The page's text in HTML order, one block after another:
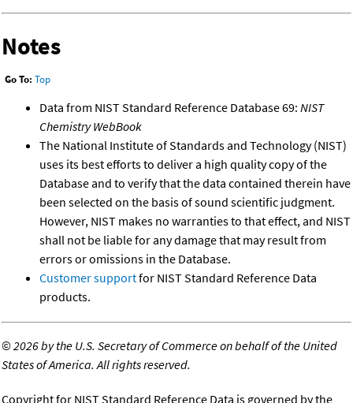
Notes
Go To: Top
Data from NIST Standard Reference Database 69: NIST
Chemistry WebBook
The National Institute of Standards and Technology (NIST)
uses its best efforts to deliver a high quality copy of the
Database and to verify that the data contained therein have
been selected on the basis of sound scientific judgment.
However, NIST makes no warranties to that effect, and NIST
shall not be liable for any damage that may result from
errors or omissions in the Database.
Customer supportfor NIST Standard Reference Data
products.
©2026 by the U.S. Secretary of Commerce on behalf of the United
States of America. All rights reserved.
Copyright for NIST Standard Reference Data is governed by the